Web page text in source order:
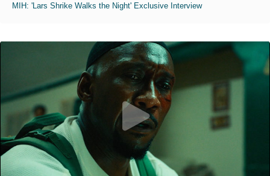
MIH: 'Lars Shrike Walks the Night' Exclusive Interview